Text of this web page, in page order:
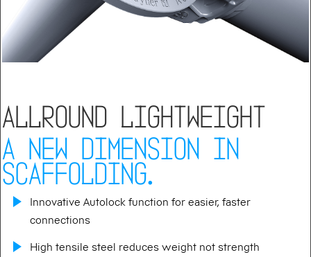
ALLROUND LIGHTWEIGHT
A NEW DIMENSION IN
SCAFFOLDING.
Innovative Autolock function for easier, faster
connections
High tensile steel reduces weight not strength